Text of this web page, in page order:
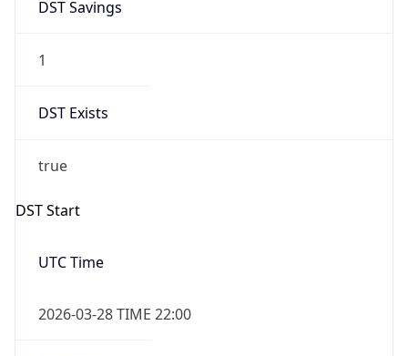
DST Savings
1
DST Exists
true
DST Start
UTC Time
2026-03-28 TIME 22:00